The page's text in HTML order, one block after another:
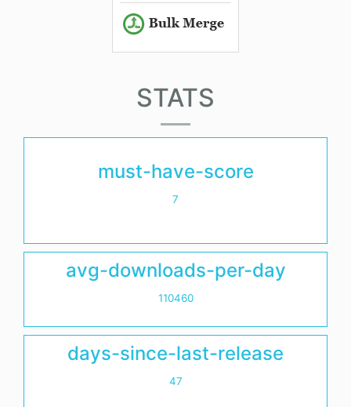
STATS
must-have-score
7
avg-downloads-per-day
110460
days-since-last-release
47